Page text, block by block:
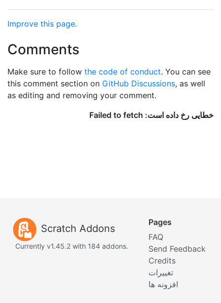
Improve this page.
Comments
Make sure to follow the code of conduct. You can see
this comment section on GitHub Discussions, as well
as editing and removing your comment.
Scratch Addons
Currently v1.45.2 with 184 addons.
Pages
FAQ
Send Feedback
Credits
تغییرات
افزونه ها